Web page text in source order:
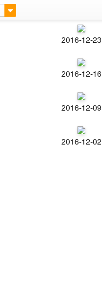
2016-12-23
2016-12-16
2016-12-09
2016-12-02